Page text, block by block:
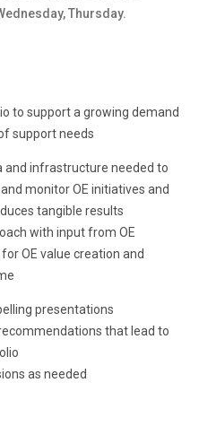
Thursday.
to support a growing demand
support needs
and infrastructure needed to
monitor OE initiatives and
tangible results
with input from OE
OE value creation and
presentations
that lead to
as needed